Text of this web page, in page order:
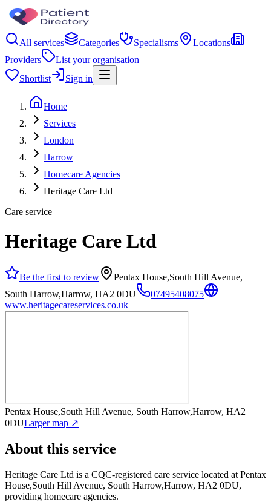
All services Categories Specialisms
Locations
Providers
List your organisation
Shortlist
Sign in
Home
Services
London
Harrow
Homecare Agencies
Heritage Care Ltd
Care service
Heritage Care Ltd
Be the first to review
Pentax House,South Hill Avenue,
South Harrow,Harrow, HA2 0DU
07495408075
www.heritagecareservices.co.uk
Pentax House,South Hill Avenue, South Harrow,Harrow, HA2
0DULarger map ↗
About this service
Heritage Care Ltd is a CQC-registered care service located at Pentax
House,South Hill Avenue, South Harrow,Harrow, HA2 0DU,
providing homecare agencies.